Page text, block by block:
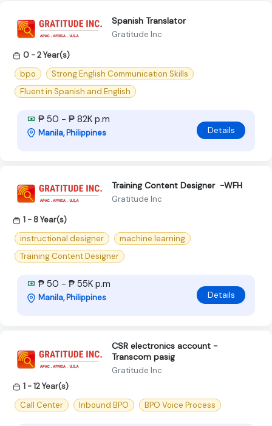
Spanish Translator
Gratitude Inc
0 - 2 Year(s)
bpo
Strong English Communication Skills
Fluent in Spanish and English
₱ 50 - ₱ 82K p.m
Manila, Philippines Details
Training Content Designer -WFH
Gratitude Inc
1 - 8 Year(s)
instructional designer
machine learning
Training Content Designer
₱ 50 - ₱ 55K p.m
Manila, Philippines Details
CSR electronics account -
Transcom pasig
Gratitude Inc
1 - 12 Year(s)
Call Center
Inbound BPO BPO Voice Process